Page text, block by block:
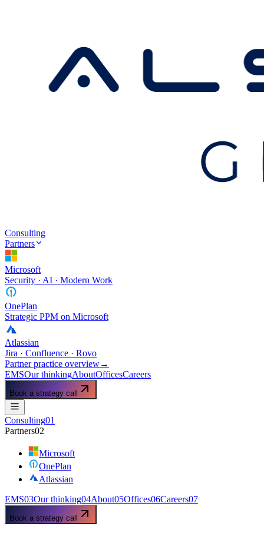
Consulting
Partners
Microsoft
Security · AI · Modern Work
OnePlan
Strategic PPM on Microsoft
Atlassian
Jira · Confluence · Rovo
Partner practice overview→
EMSOur thinkingAboutOfficesCareers
Book a strategy call
Consulting01
Partners02
Microsoft
OnePlan
Atlassian
EMS03Our thinking04About05Offices06Careers07
Book a strategy call